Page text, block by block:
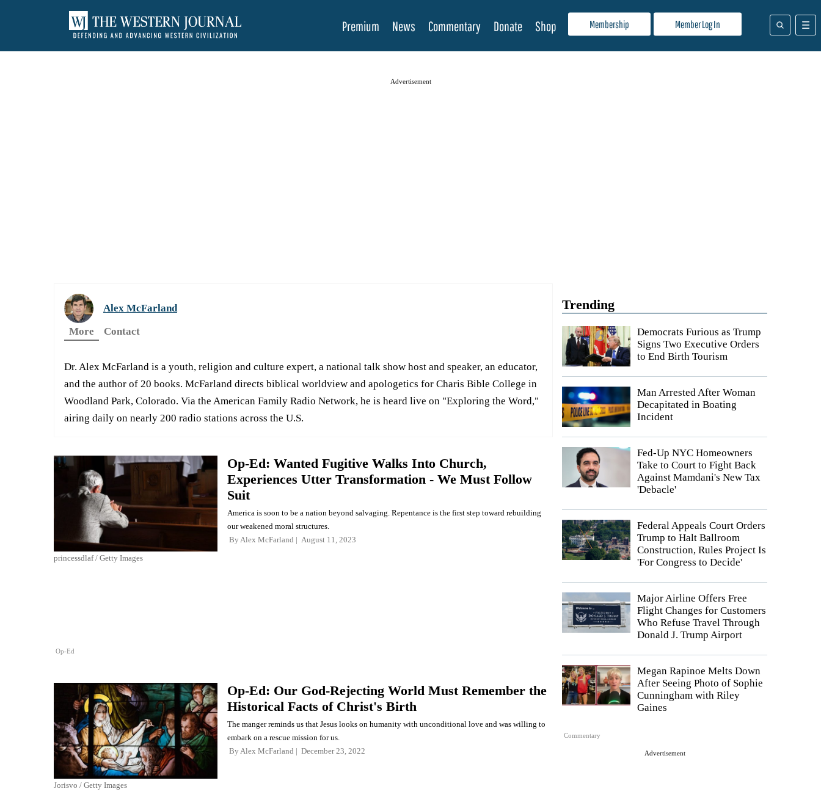
Membership Member Log In
Premium News Commentary Donate Shop
Advertisement
Trending
Democrats Furious as Trump
Signs Two Executive Orders
to End Birth Tourism
Man Arrested After Woman
Decapitated in Boating
Incident
Fed-Up NYC Homeowners
Take to Court to Fight Back
Against Mamdani's New Tax
'Debacle'
Federal Appeals Court Orders
Trump to Halt Ballroom
Construction, Rules Project Is
'For Congress to Decide'
Major Airline Offers Free
Flight Changes for Customers
Who Refuse Travel Through
Donald J. Trump Airport
Commentary
Megan Rapinoe Melts Down
After Seeing Photo of Sophie
Cunningham with Riley
Gaines
Advertisement
Alex McFarland
More
Contact
Dr. Alex McFarland is a youth, religion and culture expert, a national talk show host and speaker, an educator,
and the author of 20 books. McFarland directs biblical worldview and apologetics for Charis Bible College in
Woodland Park, Colorado. Via the American Family Radio Network, he is heard live on "Exploring the Word,"
airing daily on nearly 200 radio stations across the U.S.
princessdlaf / Getty Images
Op-Ed
Op-Ed: Wanted Fugitive Walks Into Church,
Experiences Utter Transformation - We Must Follow
Suit
America is soon to be a nation beyond salvaging. Repentance is the first step toward rebuilding
our weakened moral structures.
ByAlex McFarland August 11, 2023
Jorisvo / Getty Images
Op-Ed: Our God-Rejecting World Must Remember the
Historical Facts of Christ's Birth
The manger reminds us that Jesus looks on humanity with unconditional love and was willing to
embark on a rescue mission for us.
By Alex McFarland December 23, 2022